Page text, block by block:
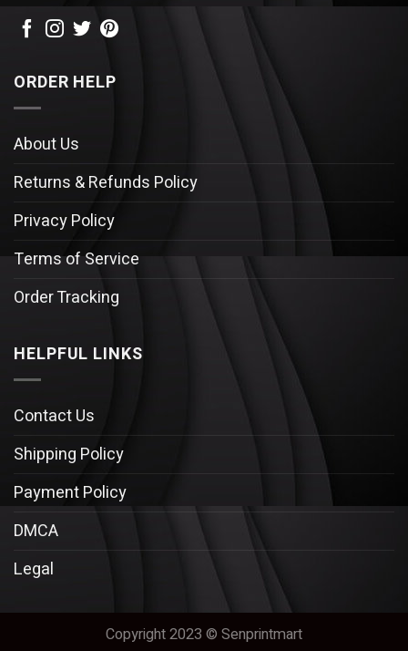
ORDER HELP
About Us
Returns & Refunds Policy
Privacy Policy
Terms of Service
Order Tracking
HELPFUL LINKS
Contact Us
Shipping Policy
Payment Policy
DMCA
Legal
Copyright 2023 © Senprintmart